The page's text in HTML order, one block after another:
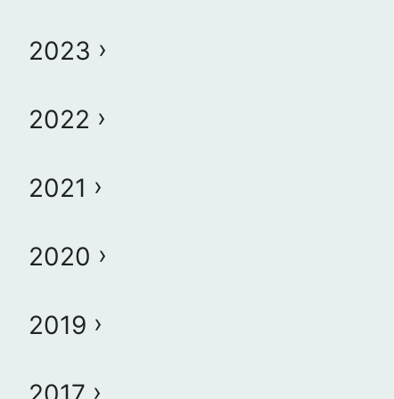
2023
2022
2021
2020
2019